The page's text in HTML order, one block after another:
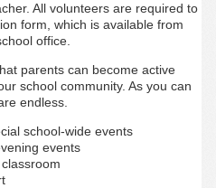
All volunteers are required to
form, which is available from
office.
parents can become active
school community. As you can
endless.
school-wide events
events